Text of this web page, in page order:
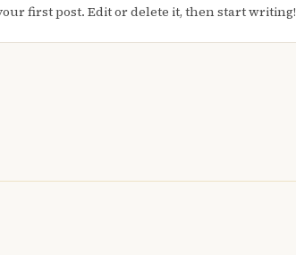
first post. Edit or delete it, then start writing!